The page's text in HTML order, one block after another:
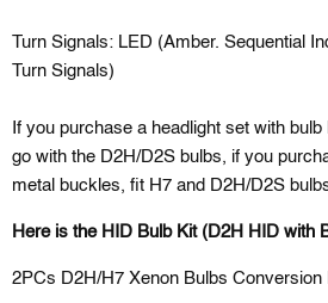
Turn Signals: LED (Amber. Sequential
Turn Signals)
If you purchase a headlight set with
go with the D2H/D2S bulbs, if you
metal buckles, fit H7 and D2H/D2S
Here is the HID Bulb Kit (D2H HID with
2PCs D2H/H7 Xenon Bulbs Conversion